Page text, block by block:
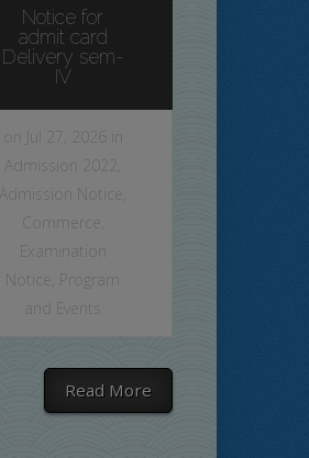
Notice for
admit card
Delivery sem-
IV
on Jul 27, 2026 in
Admission 2022
Admission Notice
Commerce
Examination
Notice
Program
and Events
Read More